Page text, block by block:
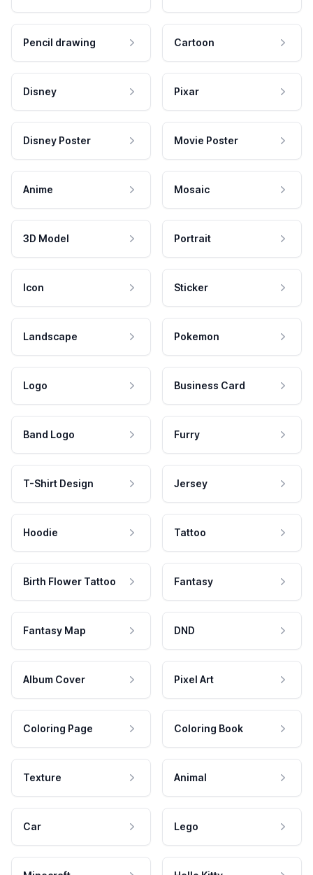
Pencil drawing Cartoon
Disney Pixar
Disney Poster Movie Poster
Anime Mosaic
3D Model Portrait
Icon Sticker
Landscape Pokemon
Logo Business Card
Band Logo Furry
T-Shirt Design Jersey
Hoodie Tattoo
Birth Flower Tattoo Fantasy
Fantasy Map DND
Album Cover Pixel Art
Coloring Page Coloring Book
Texture Animal
Car Lego